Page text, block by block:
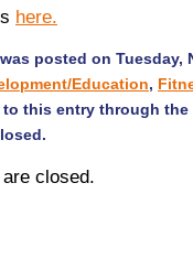
here.
posted on Tuesday,
Education,
to this entry through the
closed.